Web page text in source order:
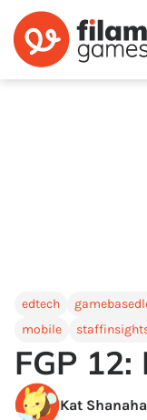
edtech
mobile
FGP
Kat